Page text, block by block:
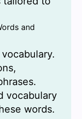
and
vocabulary
words.